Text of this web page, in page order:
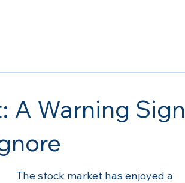
A Warning Sign
The stock market has enjoyed a